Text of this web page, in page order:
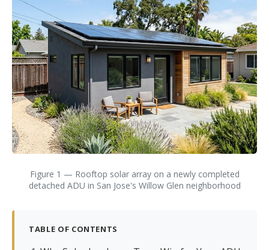
Figure 1 — Rooftop solar array on a newly completed
detached ADU in San Jose's Willow Glen neighborhood
TABLE OF CONTENTS